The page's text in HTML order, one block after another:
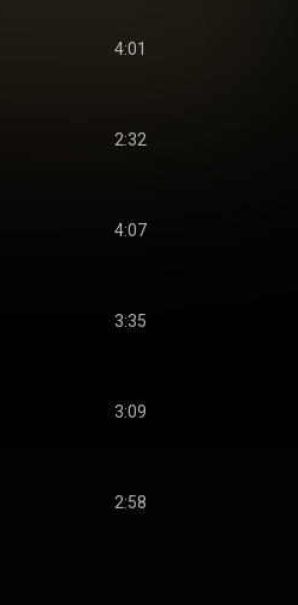
4:01
2:32
4:07
3:35
3:09
2:58